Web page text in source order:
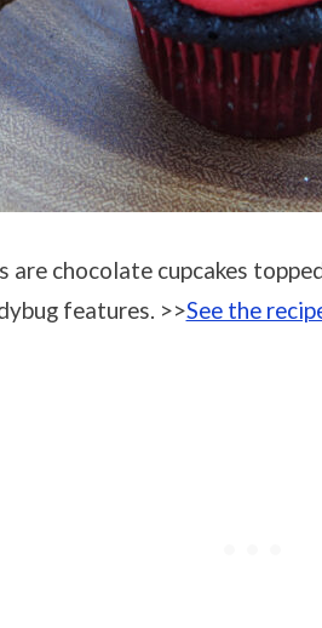
are chocolate cupcakes
features. >>See the